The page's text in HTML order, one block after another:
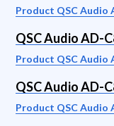
Product QSC Audio
QSC Audio AD-
Product QSC Audio
QSC Audio AD-
Product QSC Audio